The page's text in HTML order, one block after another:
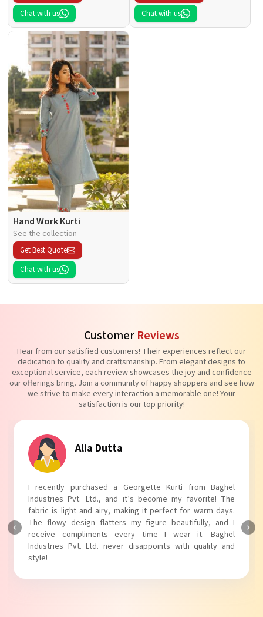
Chat with us
Chat with us
Hand Work Kurti
See the collection
Get Best Quote
Chat with us
Customer Reviews
Hear from our satisfied customers! Their experiences reflect our
dedication to quality and craftsmanship. From elegant designs to
exceptional service, each review showcases the joy and confidence
our offerings bring. Join a community of happy shoppers and see how
we strive to make every interaction a memorable one! Your
satisfaction is our top priority!
Tanvi Agarwal
I absolutely adore my Puff Sleeves Kurti from Baghel
Industries Pvt. Ltd.! The unique puff sleeves add a trendy
touch to my outfit, making it perfect for casual outings.
The fabric is soft and comfortable, and the fit is just right.
Baghel Industries Pvt. Ltd. truly knows how to blend style
with comfort!